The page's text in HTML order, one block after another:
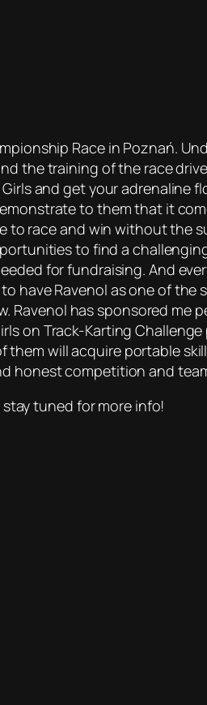
Race in Poznań.
the training of the race
and get your adrenaline
to them that it
to race and win without the
to find a
for fundraising. And
have Ravenol as one of
has sponsored me
on Track-Karting
will acquire portable
honest competition and
tuned for more info!